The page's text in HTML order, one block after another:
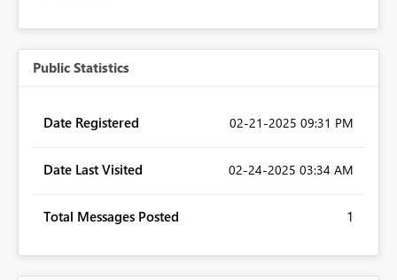
Public Statistics
Date Registered ‎02-21-2025 09:31 PM
Date Last Visited ‎02-24-2025 03:34 AM
Total Messages Posted 1